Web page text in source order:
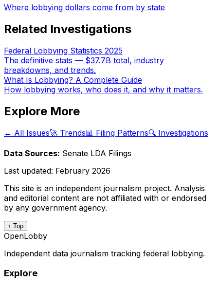
Where lobbying dollars come from by state
Related Investigations
Federal Lobbying Statistics 2025
The definitive stats — $37.7B total, industry
breakdowns, and trends.
What Is Lobbying? A Complete Guide
How lobbying works, who does it, and why it matters.
Explore More
← All Issues🚀 Trends📊 Filing Patterns🔍 Investigations
Data Sources: Senate LDA Filings
Last updated: February 2026
This site is an independent journalism project. Analysis
and editorial content are not affiliated with or endorsed
by any government agency.
↑ Top
OpenLobby
Independent data journalism tracking federal lobbying.
Explore